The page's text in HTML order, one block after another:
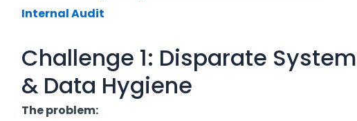
Internal Audit
Challenge 1: Disparate
& Data Hygiene
The problem: